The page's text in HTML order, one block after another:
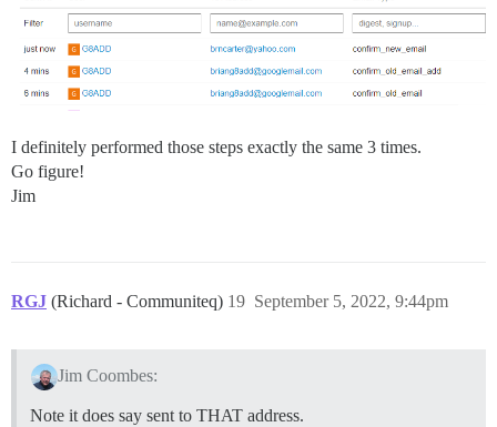
I definitely performed those steps exactly the same 3 times.
Go figure!
Jim
RGJ (Richard - Communiteq) September 5, 2022, 9:44pm
19
Jim Coombes:
Note it does say sent to THAT address.